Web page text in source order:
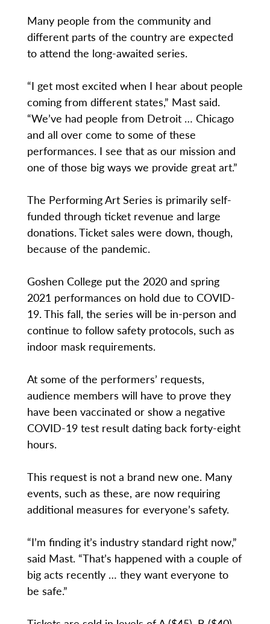
Many people from the community and
different parts of the country are expected
to attend the long-awaited series.
“I get most excited when I hear about people
coming from different states,” Mast said.
“We’ve had people from Detroit … Chicago
and all over come to some of these
performances. I see that as our mission and
one of those big ways we provide great art.”
The Performing Art Series is primarily self-
funded through ticket revenue and large
donations. Ticket sales were down, though,
because of the pandemic.
Goshen College put the 2020 and spring
2021 performances on hold due to COVID-
19. This fall, the series will be in-person and
continue to follow safety protocols, such as
indoor mask requirements.
At some of the performers’ requests,
audience members will have to prove they
have been vaccinated or show a negative
COVID-19 test result dating back forty-eight
hours.
This request is not a brand new one. Many
events, such as these, are now requiring
additional measures for everyone’s safety.
“I’m finding it’s industry standard right now,”
said Mast. “That’s happened with a couple of
big acts recently … they want everyone to
be safe.”